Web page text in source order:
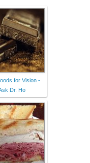
for Vision -
Dr. Ho